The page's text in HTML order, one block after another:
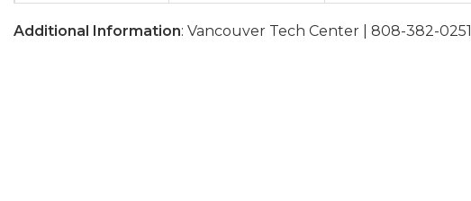
Additional Information: Vancouver Tech Center | 808-382-0251